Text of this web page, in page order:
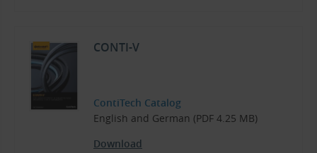
CONTI-V
ContiTech Catalog
English and German (PDF 4.25 MB)
Download